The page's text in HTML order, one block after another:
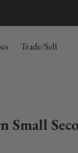
Trade/Sell
Small